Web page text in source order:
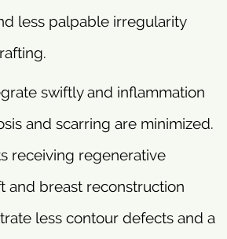
less palpable irregularity
swiftly and inflammation
and scarring are minimized.
receiving regenerative
and breast reconstruction
less contour defects and a